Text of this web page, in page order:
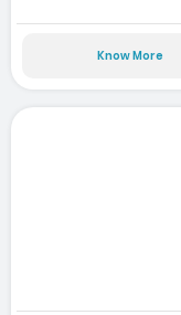
Know More